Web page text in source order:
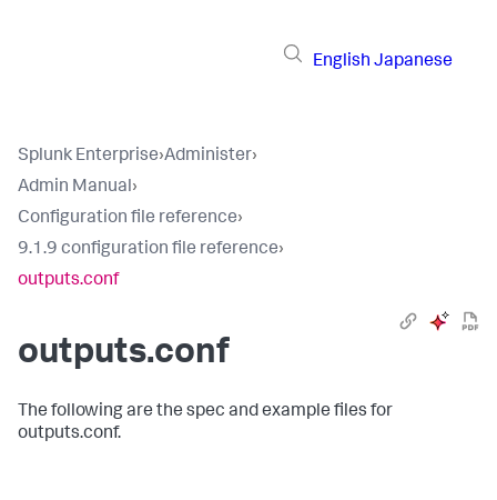
English Japanese
Splunk Enterprise›Administer›
Admin Manual›
Configuration file reference›
9.1.9 configuration file reference›
outputs.conf
outputs.conf
The following are the spec and example files for
outputs.conf.